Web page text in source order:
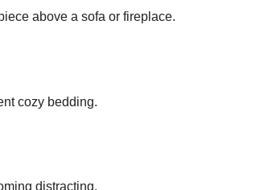
above a sofa or fireplace.
cozy bedding.
distracting.